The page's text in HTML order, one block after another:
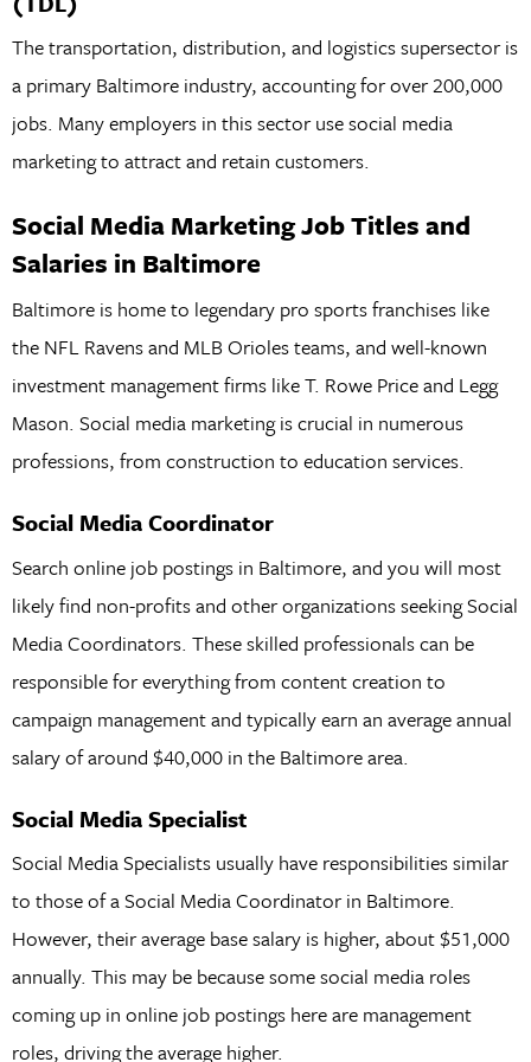
The transportation, distribution, and logistics supersector is
a primary Baltimore industry, accounting for over 200,000
jobs. Many employers in this sector use social media
marketing to attract and retain customers.
Social Media Marketing Job Titles and
Salaries in Baltimore
Baltimore is home to legendary pro sports franchises like
the NFL Ravens and MLB Orioles teams, and well-known
investment management firms like T. Rowe Price and Legg
Mason. Social media marketing is crucial in numerous
professions, from construction to education services.
Social Media Coordinator
Search online job postings in Baltimore, and you will most
likely find non-profits and other organizations seeking Social
Media Coordinators. These skilled professionals can be
responsible for everything from content creation to
campaign management and typically earn an average annual
salary of around $40,000 in the Baltimore area.
Social Media Specialist
Social Media Specialists usually have responsibilities similar
to those of a Social Media Coordinator in Baltimore.
However, their average base salary is higher, about $51,000
annually. This may be because some social media roles
coming up in online job postings here are management
roles, driving the average higher.